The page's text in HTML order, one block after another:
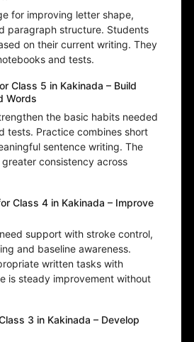
for improving letter shape,
paragraph structure. Students
on their current writing. They
and tests.
Class 5 in Kakinada – Build
Words
the basic habits needed
tests. Practice combines short
sentence writing. The
consistency across
Class 4 in Kakinada – Improve
support with stroke control,
and baseline awareness.
written tasks with
is steady improvement without
3 in Kakinada – Develop